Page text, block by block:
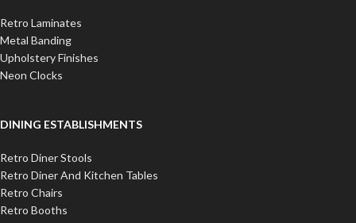
Retro Laminates
Metal Banding
Upholstery Finishes
Neon Clocks
DINING ESTABLISHMENTS
Retro Diner Stools
Retro Diner And Kitchen Tables
Retro Chairs
Retro Booths